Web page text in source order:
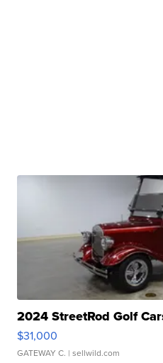
2024 StreetRod Golf
$31,000
GATEWAY C. | sellwild.com